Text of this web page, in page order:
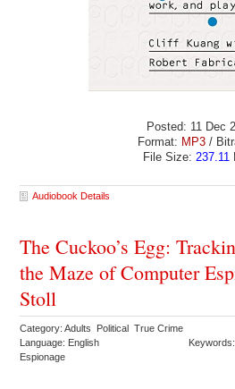
Posted: 11 Dec
Format: MP3/
File Size: 237.11
Audiobook Details
The Cuckoo’s Egg:
the Maze of Computer
Stoll
Category: Adults Political True Crime
Language: English
Espionage